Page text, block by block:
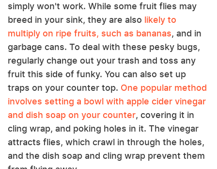
simply won't work. While some fruit flies may
breed in your sink, they are also likely to
multiply on ripe fruits, such as bananas, and in
garbage cans. To deal with these pesky bugs,
regularly change out your trash and toss any
fruit this side of funky. You can also set up
traps on your counter top. One popular method
involves setting a bowl with apple cider vinegar
and dish soap on your counter, covering it in
cling wrap, and poking holes in it. The vinegar
attracts flies, which crawl in through the holes,
and the dish soap and cling wrap prevent them